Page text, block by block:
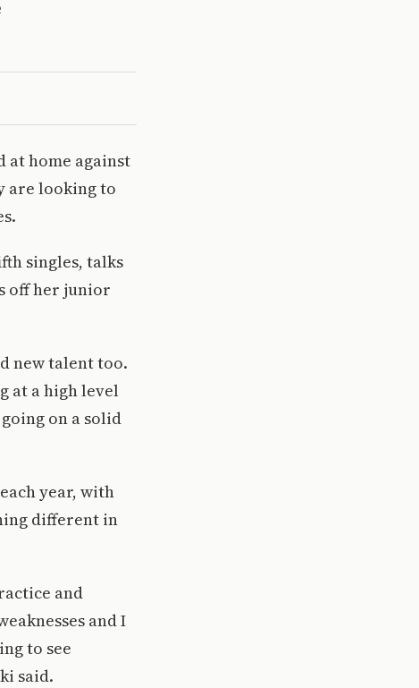
at home against
are looking to
singles, talks
off her junior
new talent too.
at a high level
on a solid
year, with
different in
and
and I
to see
said.